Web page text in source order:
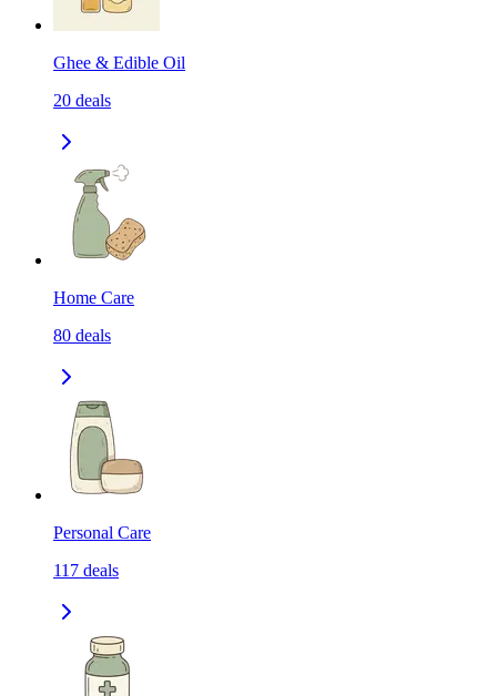
Ghee & Edible Oil
20 deals
Home Care
80 deals
Personal Care
117 deals